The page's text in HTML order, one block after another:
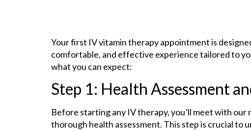
Your first IV vitamin therapy appointment is
comfortable, and effective experience tailored to
what you can expect:
Step 1: Health Assessment
Before starting any IV therapy, you’ll meet with
thorough health assessment. This step is crucial to